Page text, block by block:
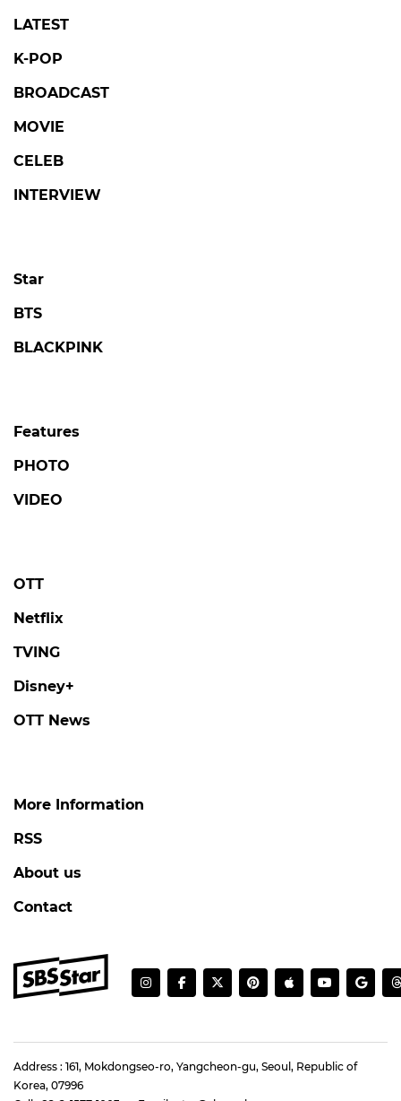
LATEST
K-POP
BROADCAST
MOVIE
CELEB
INTERVIEW
Star
BTS
BLACKPINK
Features
PHOTO
VIDEO
OTT
Netflix
TVING
Disney+
OTT News
More Information
RSS
About us
Contact
Address : 161, Mokdongseo-ro, Yangcheon-gu, Seoul, Republic of
Korea, 07996